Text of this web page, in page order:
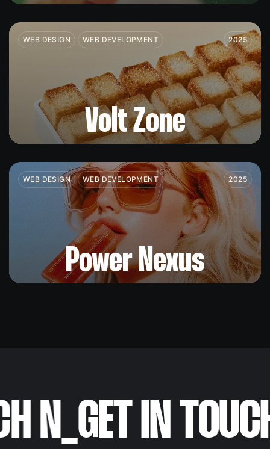
WEB DESIGN WEB DEVELOPMENT 2025
Volt Zone
WEB DESIGN WEB DEVELOPMENT 2025
Power Nexus
N_GET IN